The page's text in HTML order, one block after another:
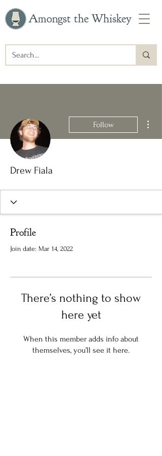
Amongst the Whiskey
Follow
Drew Fiala
Profile
Join date: Mar 14, 2022
There’s nothing to show
here yet
When this member adds info about
themselves, you’ll see it here.